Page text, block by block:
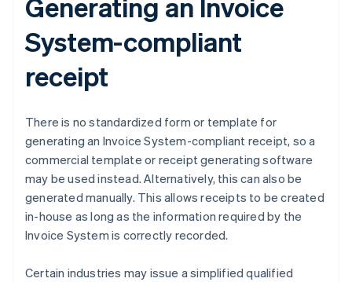
Generating an Invoice
System-compliant
receipt
There is no standardized form or template for
generating an Invoice System-compliant receipt, so a
commercial template or receipt generating software
may be used instead. Alternatively, this can also be
generated manually. This allows receipts to be created
in-house as long as the information required by the
Invoice System is correctly recorded.
Certain industries may issue a simplified qualified